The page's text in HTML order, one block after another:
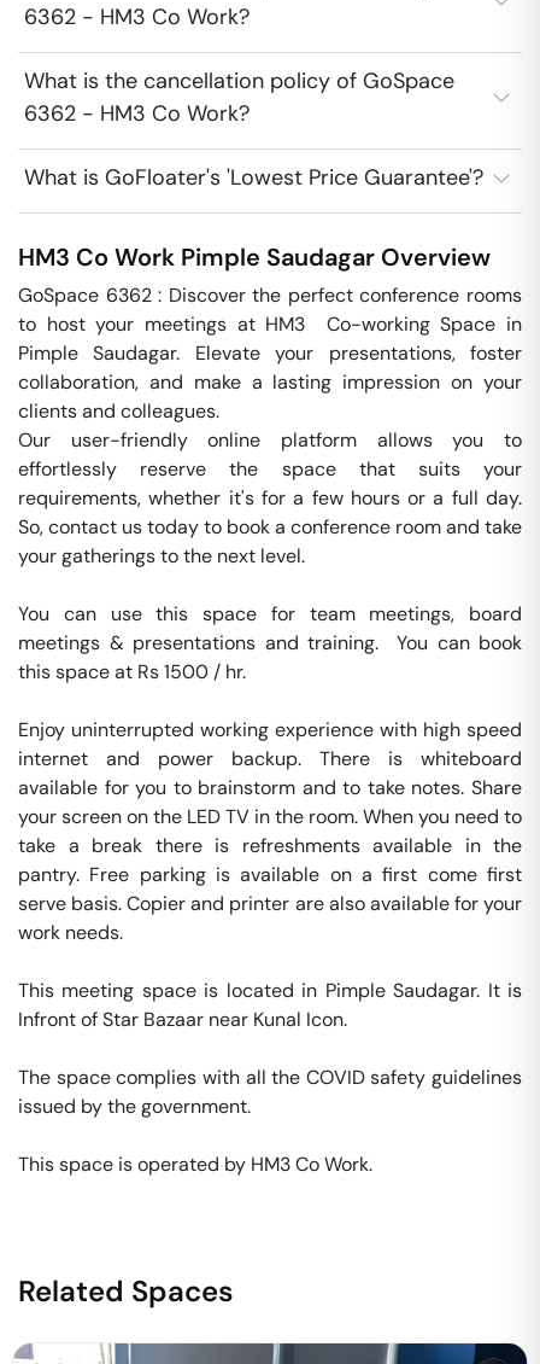
6362 - HM3 Co Work?
What is the cancellation policy of GoSpace
6362 - HM3 Co Work?
What is GoFloater's 'Lowest Price Guarantee'?
HM3 Co Work Pimple Saudagar Overview
GoSpace 6362 : Discover the perfect conference rooms
to host your meetings at HM3  Co-working Space in
Pimple Saudagar. Elevate your presentations, foster
collaboration, and make a lasting impression on your
clients and colleagues.
Our user-friendly online platform allows you to
effortlessly reserve the space that suits your
requirements, whether it's for a few hours or a full day.
So, contact us today to book a conference room and take
your gatherings to the next level.
You can use this space for team meetings, board
meetings & presentations and training.  You can book
this space at Rs 1500 / hr.
Enjoy uninterrupted working experience with high speed
internet and power backup. There is whiteboard
available for you to brainstorm and to take notes. Share
your screen on the LED TV in the room. When you need to
take a break there is refreshments available in the
pantry. Free parking is available on a first come first
serve basis. Copier and printer are also available for your
work needs.
This meeting space is located in Pimple Saudagar. It is
Infront of Star Bazaar near Kunal Icon.
The space complies with all the COVID safety guidelines
issued by the government.
This space is operated by HM3 Co Work.
Related Spaces